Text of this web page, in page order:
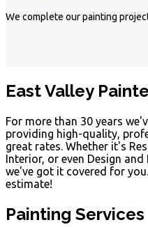
We complete our painting
East Valley
For more than 30 years
providing high-quality,
great rates. Whether it's
Interior, or even Design
we've got it covered for
estimate!
Painting Services